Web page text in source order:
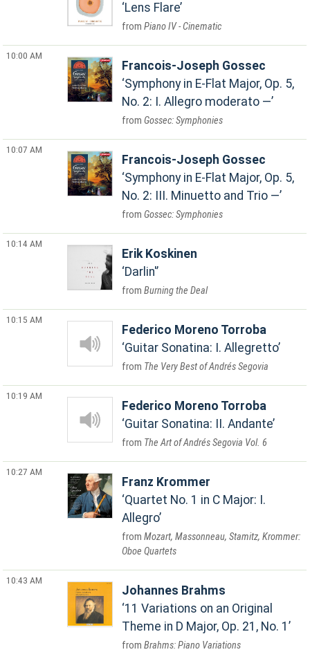
Lens Flare
Piano IV - Cinematic
10:00 AM
Francois-Joseph Gossec
Symphony in E-Flat Major, Op. 5,
No. 2: I. Allegro moderato —
Gossec: Symphonies
10:07 AM
Francois-Joseph Gossec
Symphony in E-Flat Major, Op. 5,
No. 2: III. Minuetto and Trio —
Gossec: Symphonies
10:14 AM
Erik Koskinen
Darlin'
Burning the Deal
10:15 AM
Federico Moreno Torroba
Guitar Sonatina: I. Allegretto
The Very Best of Andrés Segovia
10:19 AM
Federico Moreno Torroba
Guitar Sonatina: II. Andante
The Art of Andrés Segovia Vol. 6
10:27 AM
Franz Krommer
Quartet No. 1 in C Major: I.
Allegro
Mozart, Massonneau, Stamitz, Krommer:
Oboe Quartets
10:43 AM
Johannes Brahms
11 Variations on an Original
Theme in D Major, Op. 21, No. 1
Brahms: Piano Variations